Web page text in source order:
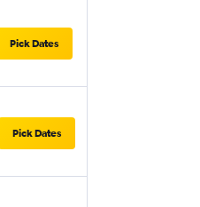
Pick Dates
Pick Dates